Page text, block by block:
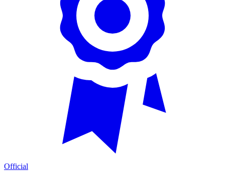
Official